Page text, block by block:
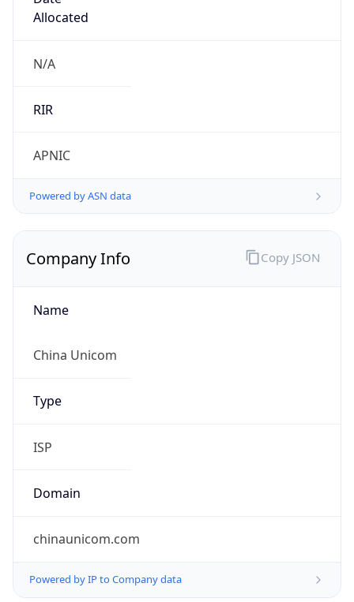
Allocated
N/A
RIR
APNIC
Powered by ASN data
Company Info
Name
China Unicom
Type
ISP
Domain
chinaunicom.com
Powered by IP to Company data
Copy JSON